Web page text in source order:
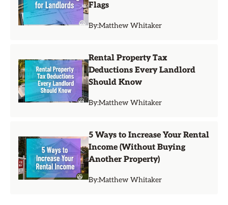
Flags
By:Matthew Whitaker
Rental Property Tax
Deductions Every Landlord
Should Know
By:Matthew Whitaker
5 Ways to Increase Your Rental
Income (Without Buying
Another Property)
By:Matthew Whitaker